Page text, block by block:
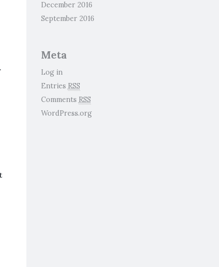
December 2016
September 2016
Meta
Log in
Entries RSS
Comments RSS
WordPress.org